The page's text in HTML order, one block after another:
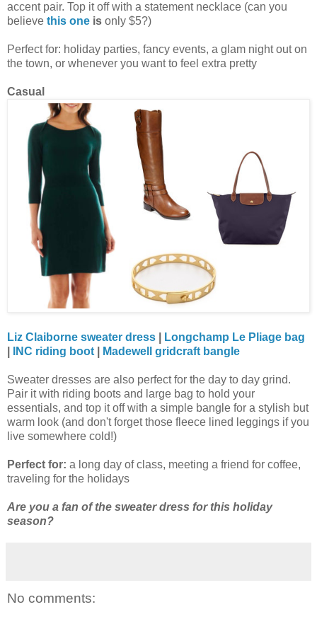
accent pair. Top it off with a statement necklace (can you
believe this one is only $5?)
Perfect for: holiday parties, fancy events, a glam night out on
the town, or whenever you want to feel extra pretty
Casual
Liz Claiborne sweater dress
Longchamp Le Pliage bag
INC riding boot Madewell gridcraft bangle
Sweater dresses are also perfect for the day to day grind.
Pair it with riding boots and large bag to hold your
essentials, and top it off with a simple bangle for a stylish but
warm look (and don't forget those fleece lined leggings if you
live somewhere cold!)
Perfect for: a long day of class, meeting a friend for coffee,
traveling for the holidays
Are you a fan of the sweater dress for this holiday
season?
No comments: